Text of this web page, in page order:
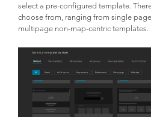
select a pre-configured template.
choose from, ranging from single
multipage non-map-centric templates.